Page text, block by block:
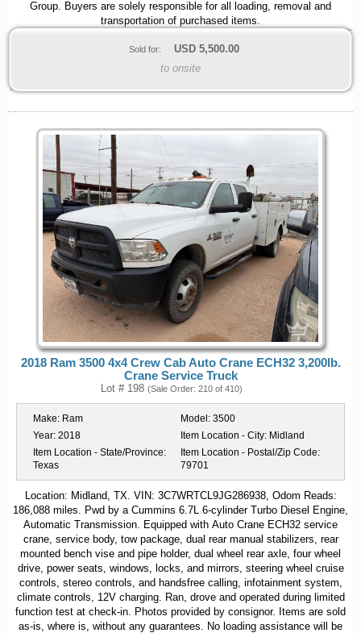
Group. Buyers are solely responsible for all loading, removal and
transportation of purchased items.
Sold for: USD 5,500.00
to onsite
2018 Ram 3500 4x4 Crew Cab Auto Crane ECH32 3,200lb.
Crane Service Truck
Lot # 198 (Sale Order: 210 of 410)
Make: Ram Model: 3500
Year: 2018 Item Location - City: Midland
Item Location - State/Province:
Texas
Item Location - Postal/Zip Code:
79701
Location: Midland, TX. VIN: 3C7WRTCL9JG286938, Odom Reads:
186,088 miles. Pwd by a Cummins 6.7L 6-cylinder Turbo Diesel Engine,
Automatic Transmission. Equipped with Auto Crane ECH32 service
crane, service body, tow package, dual rear manual stabilizers, rear
mounted bench vise and pipe holder, dual wheel rear axle, four wheel
drive, power seats, windows, locks, and mirrors, steering wheel cruise
controls, stereo controls, and handsfree calling, infotainment system,
climate controls, 12V charging. Ran, drove and operated during limited
function test at check-in. Photos provided by consignor. Items are sold
as-is, where is, without any guarantees. No loading assistance will be